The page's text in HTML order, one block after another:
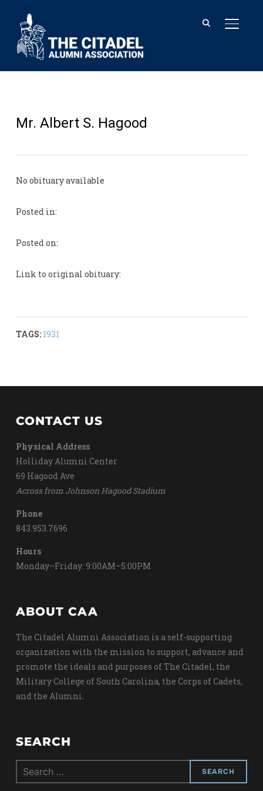
Mr. Albert S. Hagood
No obituary available
Posted in:
Posted on:
Link to original obituary:
TAGS: 1931
CONTACT US
Physical Address
Holliday Alumni Center
69 Hagood Ave
Across from Johnson Hagood Stadium
Phone
843.953.7696
Hours
Monday–Friday: 9:00AM–5:00PM
ABOUT CAA
The Citadel Alumni Association is a self-supporting
organization with the mission to support, advance and
promote the ideals and purposes of The Citadel, the
Military College of South Carolina, the Corps of Cadets,
and the Alumni.
SEARCH
Search
for: